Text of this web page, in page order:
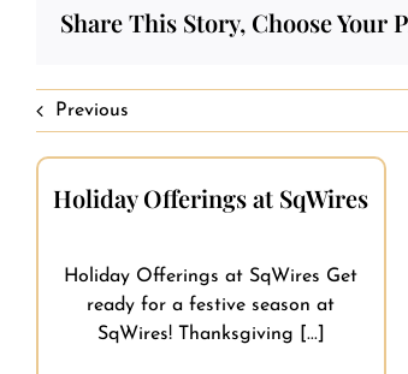
Share This Story, Choose Your
Previous
Holiday Offerings at SqWires
Holiday Offerings at SqWires Get
ready for a festive season at
SqWires! Thanksgiving [...]